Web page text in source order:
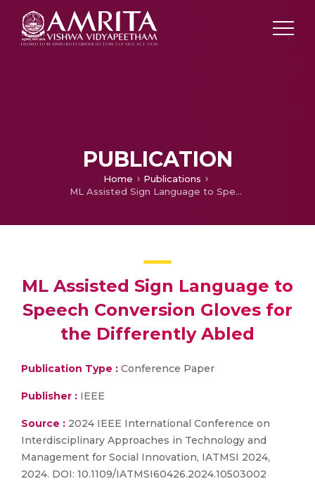
PUBLICATION
Home
Publications
ML Assisted Sign Language to Speech Conversion Gloves for the Differently Abled
ML Assisted Sign Language to
Speech Conversion Gloves for
the Differently Abled
Publication Type : Conference Paper
Publisher : IEEE
Source : 2024 IEEE International Conference on
Interdisciplinary Approaches in Technology and
Management for Social Innovation, IATMSI 2024,
2024. DOI: 10.1109/IATMSI60426.2024.10503002